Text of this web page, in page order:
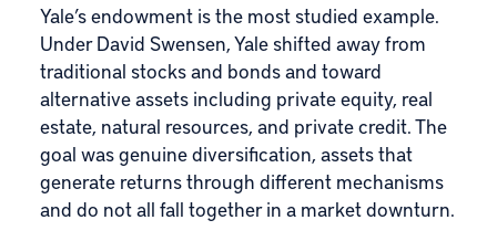
Yale’s endowment is the most studied example.
Under David Swensen, Yale shifted away from
traditional stocks and bonds and toward
alternative assets including private equity, real
estate, natural resources, and private credit. The
goal was genuine diversification, assets that
generate returns through different mechanisms
and do not all fall together in a market downturn.